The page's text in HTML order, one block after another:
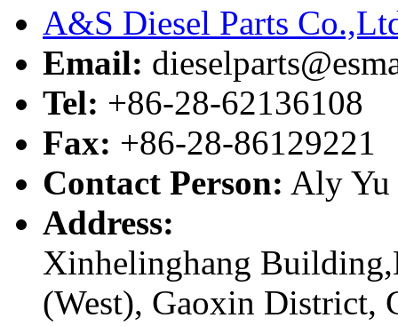
A&S Diesel Parts
Email:
Tel: +86-28-62136108
Fax: +86-28-86129221
Contact Person: Aly Yu
Address:
Xinhelinghang
(West), Gaoxin District,